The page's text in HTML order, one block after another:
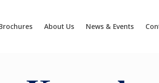
About Us News & Events